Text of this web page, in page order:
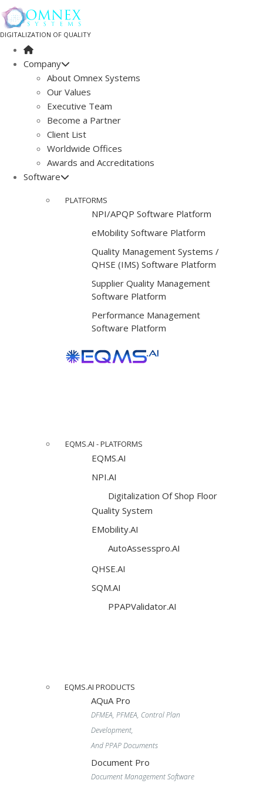
DIGITALIZATION OF QUALITY
Company
About Omnex Systems
Our Values
Executive Team
Become a Partner
Client List
Worldwide Offices
Awards and Accreditations
Software
PLATFORMS
NPI/APQP Software Platform
eMobility Software Platform
Quality Management Systems /
QHSE (IMS) Software Platform
Supplier Quality Management
Software Platform
Performance Management
Software Platform
EQMS.AI - PLATFORMS
EQMS.AI
NPI.AI
Digitalization Of Shop Floor
Quality System
EMobility.AI
AutoAssesspro.AI
QHSE.AI
SQM.AI
PPAPValidator.AI
EQMS.AI PRODUCTS
AQuA Pro
DFMEA, PFMEA, Control Plan
Development,
And PPAP Documents
Document Pro
Document Management Software